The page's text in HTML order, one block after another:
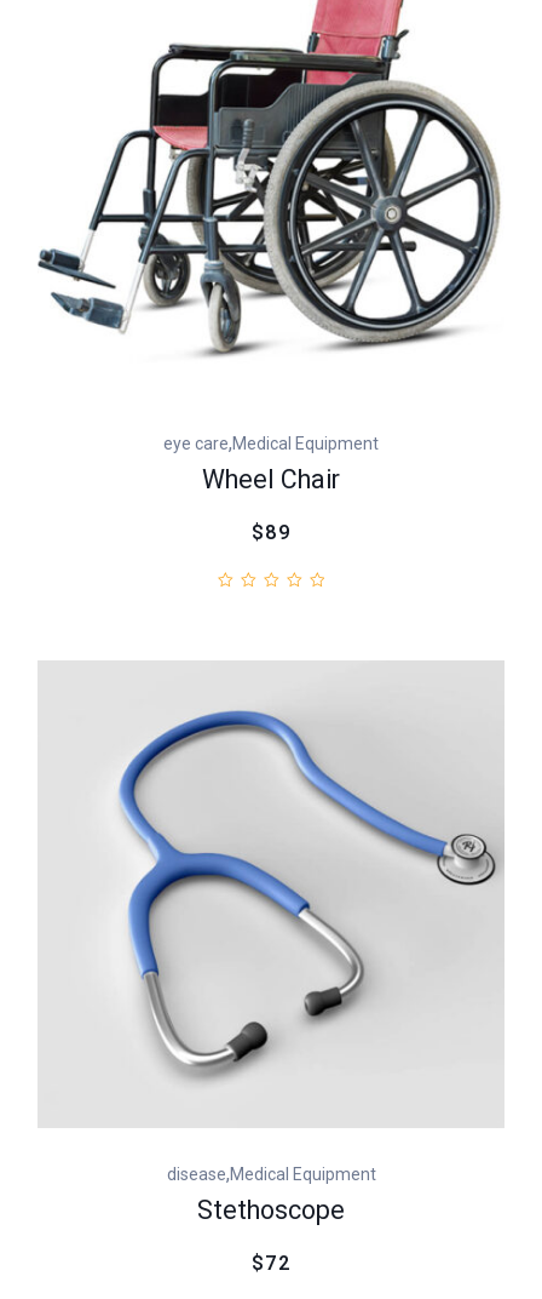
customer
rating
eye care,Medical Equipment
Wheel Chair
$89
disease,Medical Equipment
Stethoscope
$72